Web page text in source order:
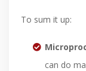
To sum it up:
can do